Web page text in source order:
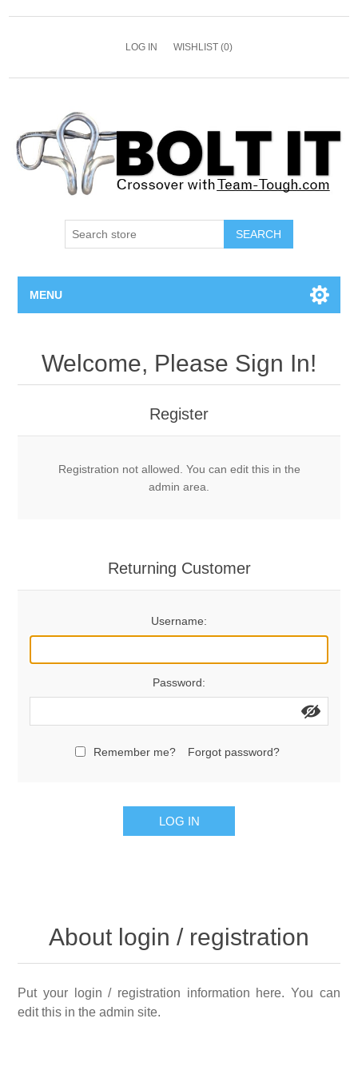
LOG IN WISHLIST (0)
SEARCH
MENU
Mechanical Bolts
Top Anchors & Hangers
Bolt Hangers
Accessories
Drill Bits
Privacy Policy
Who We Are
Welcome, Please Sign In!
Register
Registration not allowed. You can edit this in the
admin area.
Returning Customer
Username:
Password:
Remember me? Forgot password?
LOG IN
About login / registration
Put your login / registration information here. You can
edit this in the admin site.